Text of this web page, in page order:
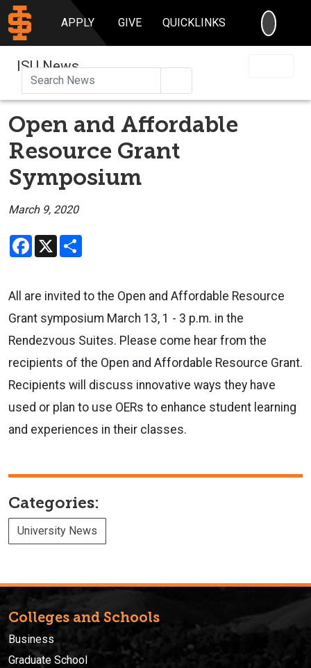
APPLY GIVE QUICKLINKS
ISU News
Open and Affordable
Resource Grant
Symposium
March 9, 2020
Facebook
X
All are invited to the Open and Affordable Resource
Grant symposium March 13, 1 - 3 p.m. in the
Rendezvous Suites. Please come hear from the
recipients of the Open and Affordable Resource Grant.
Recipients will discuss innovative ways they have
used or plan to use OERs to enhance student learning
and experiences in their classes.
Categories:
University News
Colleges and Schools
Business
Graduate School